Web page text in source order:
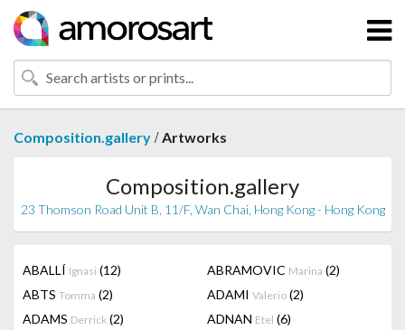
Composition.gallery /Artworks
Composition.gallery
23 Thomson Road Unit B, 11/F, Wan Chai, Hong Kong - Hong Kong
ABALLÍ Ignasi (12) ABRAMOVIC Marina (2)
ABTS Tomma (2) ADAMI Valerio (2)
ADAMS Derrick (2) ADNAN Etel (6)